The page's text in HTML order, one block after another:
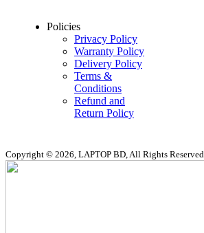
Policies
Privacy Policy
Warranty Policy
Delivery Policy
Terms &
Conditions
Refund and
Return Policy
Copyright © 2026, LAPTOP BD, All Rights Reserved.